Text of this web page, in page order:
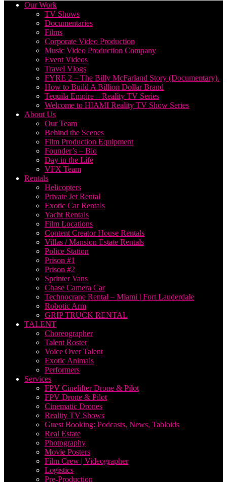
Our Work
TV Shows
Documentaries
Films
Corporate Video Production
Music Video Production Company
Event Videos
Travel Vlogs
FYRE 2 – The Billy McFarland Story (Documentary).
How to Build A Billion Dollar Brand
Tequila Empire – Reality TV Series
Welcome to HIAMI Reality TV Show Series
About Us
Our Team
Behind the Scenes
Film Production Equipment
Founder’s – Bio
Day in the Life
VFX Team
Rentals
Helicopters
Private Jet Rental
Exotic Car Rentals
Yacht Rentals
Film Locations
Content Creator House Rentals
Villas / Mansion Estate Rentals
Police Station
Prison #1
Prison #2
Sprinter Vans
Chase Camera Car
Technocrane Rental – Miami | Fort Lauderdale
Robotic Arm
GRIP TRUCK RENTAL
TALENT
Choreographer
Talent Roster
Voice Over Talent
Exotic Animals
Performers
Services
FPV Cinelifter Drone & Pilot
FPV Drone & Pilot
Cinematic Drones
Reality TV Shows
Guest Booking: Podcasts, News, Tabloids
Real Estate
Photography
Movie Posters
Film Crew | Videographer
Logistics
Pre-Production